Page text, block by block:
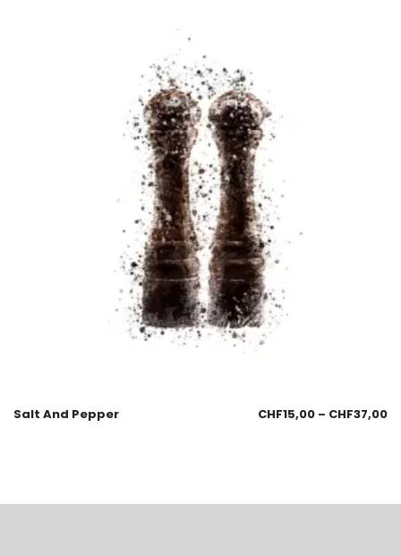
Salt And Pepper CHF15,00 – CHF37,00